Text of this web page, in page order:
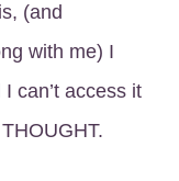
(and
with me) I
can’t access it